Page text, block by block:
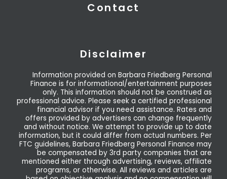
Contact
Disclaimer
Information provided on Barbara Friedberg Personal
Finance is for informational/entertainment purposes
only. This information should not be construed as
professional advice. Please seek a certified professional
financial advisor if you need assistance. Rates and
offers provided by advertisers can change frequently
and without notice. We attempt to provide up to date
information, but it could differ from actual numbers. Per
FTC guidelines, Barbara Friedberg Personal Finance may
be compensated by 3rd party companies that are
mentioned either through advertising, reviews, affiliate
programs, or otherwise. All reviews and articles are